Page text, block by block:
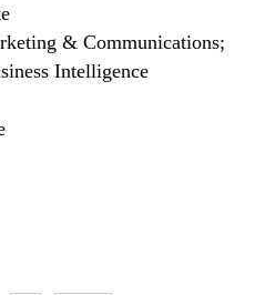
& Communications;
Intelligence